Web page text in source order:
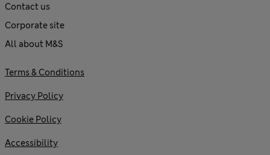
Contact us
Corporate site
All about M&S
Terms & Conditions
Privacy Policy
Cookie Policy
Accessibility